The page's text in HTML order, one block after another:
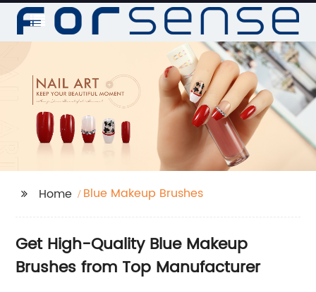
Home Blue Makeup Brushes
Get High-Quality Blue Makeup
Brushes from Top Manufacturer